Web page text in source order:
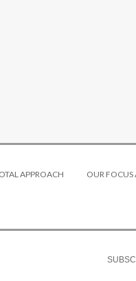
APPROACH OUR FOCUS